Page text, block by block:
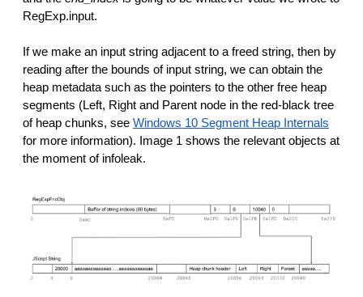
RegExp.input.
If we make an input string adjacent to a freed string, then by
reading after the bounds of input string, we can obtain the
heap metadata such as the pointers to the other free heap
segments (Left, Right and Parent node in the red-black tree
of heap chunks, see Windows 10 Segment Heap Internals
for more information). Image 1 shows the relevant objects at
the moment of infoleak.